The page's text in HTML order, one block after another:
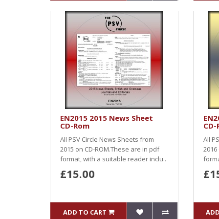
EN2015 2015 News Sheet
CD-Rom
All PSV Circle News Sheets from
2015 on CD-ROM.These are in pdf
format, with a suitable reader inclu..
£15.00
ADD TO CART
CD-
All